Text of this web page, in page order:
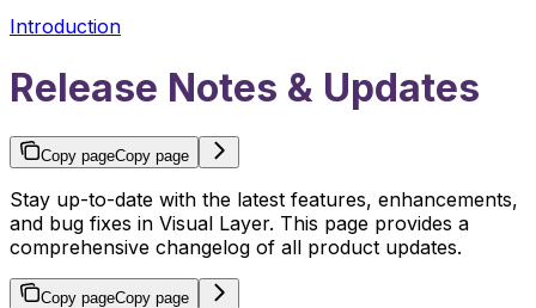
Introduction
Release Notes & Updates
Copy pageCopy page
Stay up-to-date with the latest features, enhancements,
and bug fixes in Visual Layer. This page provides a
comprehensive changelog of all product updates.
Copy pageCopy page